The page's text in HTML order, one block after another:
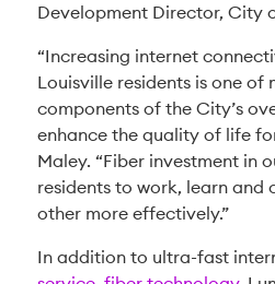
Development Director, City
“Increasing internet
Louisville residents is one of
components of the City’s
enhance the quality of life
Maley. “Fiber investment in
residents to work, learn and
other more effectively.”
In addition to ultra-fast